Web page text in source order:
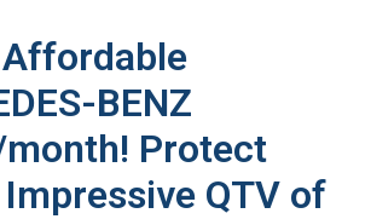
BENZ
month! Protect
QTV of